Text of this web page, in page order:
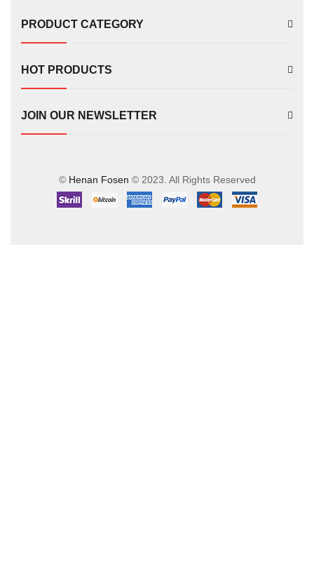
PRODUCT CATEGORY
HOT PRODUCTS
JOIN OUR NEWSLETTER
© Henan Fosen © 2023. All Rights Reserved